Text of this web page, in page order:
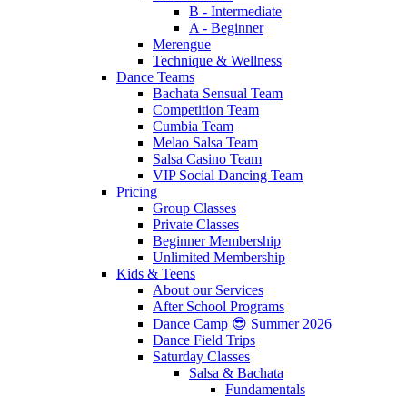
B - Intermediate
A - Beginner
Merengue
Technique & Wellness
Dance Teams
Bachata Sensual Team
Competition Team
Cumbia Team
Melao Salsa Team
Salsa Casino Team
VIP Social Dancing Team
Pricing
Group Classes
Private Classes
Beginner Membership
Unlimited Membership
Kids & Teens
About our Services
After School Programs
Dance Camp 😎 Summer 2026
Dance Field Trips
Saturday Classes
Salsa & Bachata
Fundamentals